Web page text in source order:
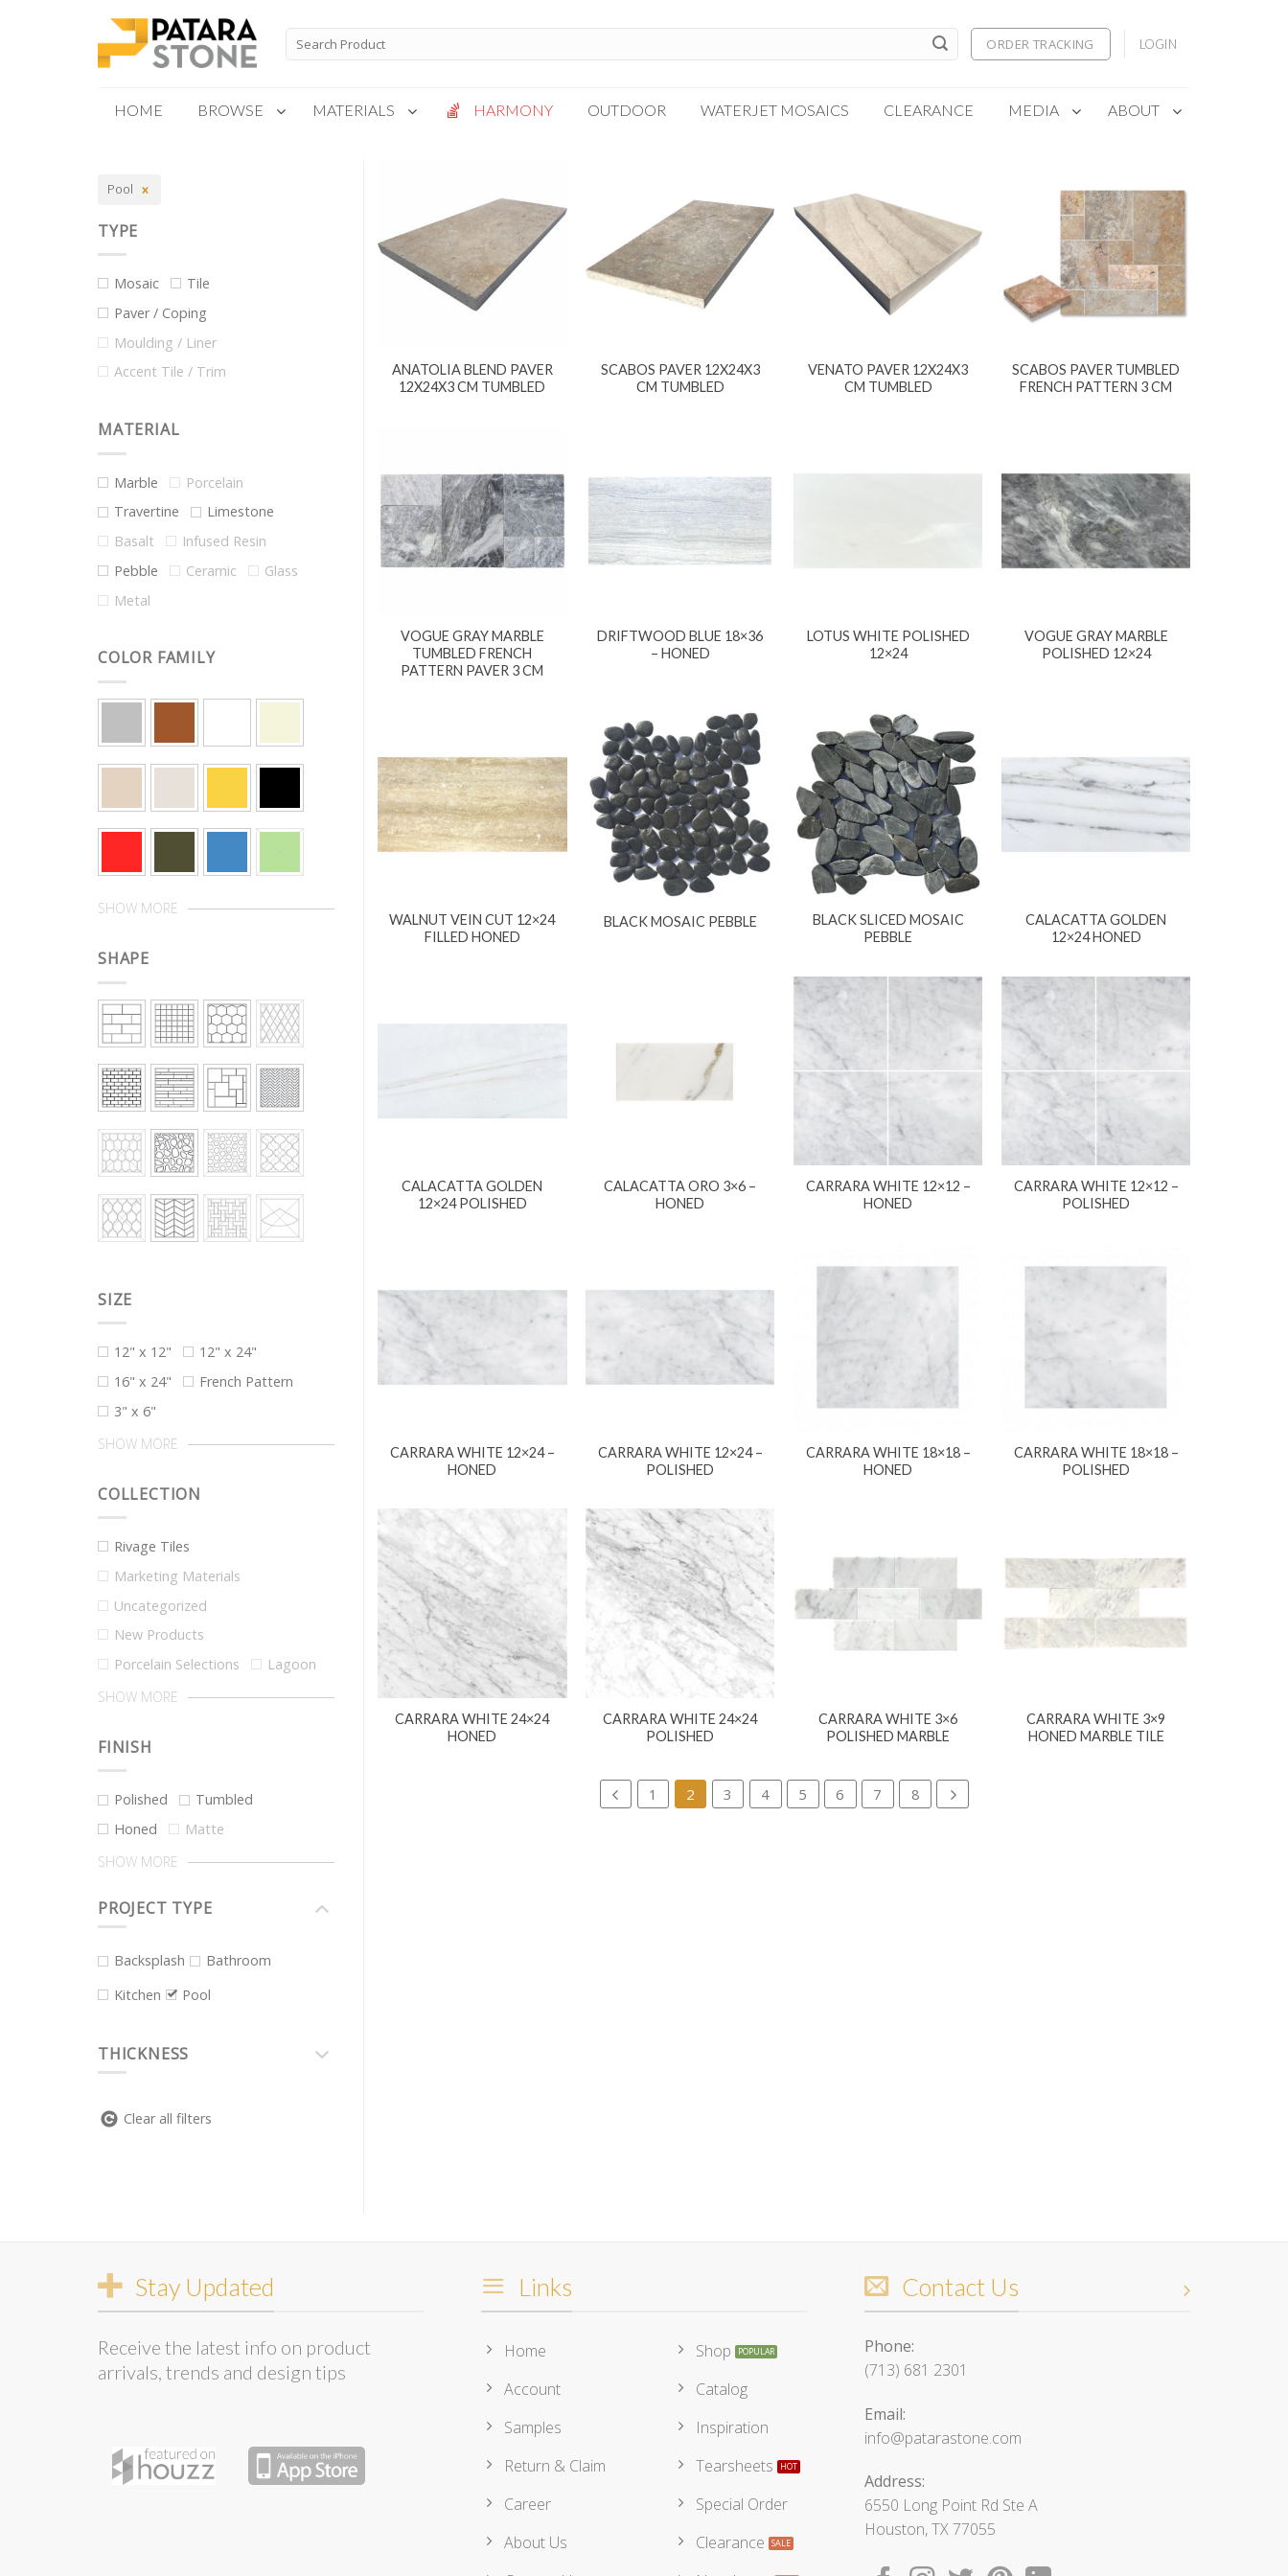
Search
for:
ORDER TRACKING LOGIN
HOME BROWSE MATERIALS
Bianca Grigio
Calacatta Oro
Carrara White
Gotham
Massa Bianco
Paragon
Solto White
Thassos White
Vanilla
HARMONY OUTDOOR WATERJET MOSAICS CLEARANCE MEDIA ABOUT
Pool
TYPE
Mosaic
Tile
Paver / Coping
Moulding / Liner
Accent Tile / Trim
MATERIAL
Marble
Porcelain
Travertine
Limestone
Basalt
Infused Resin
Pebble
Ceramic
Glass
Metal
COLOR FAMILY
SHOW MORE
SHAPE
SIZE
12" x 12"
12" x 24"
16" x 24"
French Pattern
3" x 6"
SHOW MORE
COLLECTION
Rivage Tiles
Marketing Materials
Uncategorized
New Products
Porcelain Selections
Lagoon
SHOW MORE
FINISH
Polished
Tumbled
Honed
Matte
SHOW MORE
PROJECT TYPE
Backsplash
Bathroom
Kitchen
Pool
THICKNESS
Clear all filters
ANATOLIA BLEND PAVER
12X24X3 CM TUMBLED
SCABOS PAVER 12X24X3
CM TUMBLED
VENATO PAVER 12X24X3
CM TUMBLED
SCABOS PAVER TUMBLED
FRENCH PATTERN 3 CM
VOGUE GRAY MARBLE
TUMBLED FRENCH
PATTERN PAVER 3 CM
DRIFTWOOD BLUE 18×36
– HONED
LOTUS WHITE POLISHED
12×24
VOGUE GRAY MARBLE
POLISHED 12×24
WALNUT VEIN CUT 12×24
FILLED HONED
BLACK MOSAIC PEBBLE
BLACK SLICED MOSAIC
PEBBLE
CALACATTA GOLDEN
12×24 HONED
CALACATTA GOLDEN
12×24 POLISHED
CALACATTA ORO 3×6 –
HONED
CARRARA WHITE 12×12 –
HONED
CARRARA WHITE 12×12 –
POLISHED
CARRARA WHITE 12×24 –
HONED
CARRARA WHITE 12×24 –
POLISHED
CARRARA WHITE 18×18 –
HONED
CARRARA WHITE 18×18 –
POLISHED
CARRARA WHITE 24×24
HONED
CARRARA WHITE 24×24
POLISHED
CARRARA WHITE 3×6
POLISHED MARBLE
CARRARA WHITE 3×9
HONED MARBLE TILE
1 2 3 4 5 6 7 8
Stay Updated
Receive the latest info on product
arrivals, trends and design tips
Links
Home
Account
Samples
Return & Claim
Career
About Us
Shop
Catalog
Inspiration
Tearsheets
Special Order
Clearance
Contact Us
Phone:
(713) 681 2301
Email:
info@patarastone.com
Address:
6550 Long Point Rd Ste A
Houston, TX 77055